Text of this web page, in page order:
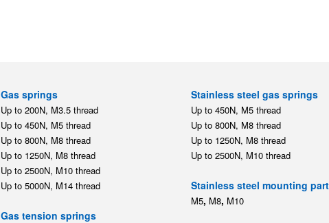
Gas springs
Up to 200N, M3.5 thread
Up to 450N, M5 thread
Up to 800N, M8 thread
Up to 1250N, M8 thread
Up to 2500N, M10 thread
Up to 5000N, M14 thread
Gas tension springs
Stainless steel gas springs
Up to 450N, M5 thread
Up to 800N, M8 thread
Up to 1250N, M8 thread
Up to 2500N, M10 thread
Stainless steel mounting
M5, M8, M10